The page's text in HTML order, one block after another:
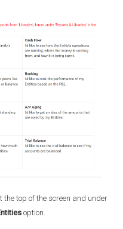
the top of the screen and under
option.